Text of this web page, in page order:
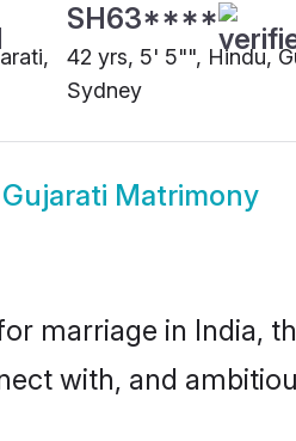
SH63****
42 yrs, 5' 5"", Hindu,
Sydney
Matrimony
marriage in India,
with, and